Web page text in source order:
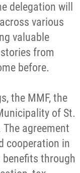
delegation will
various
valuable
from
before.
the MMF, the
of St.
The agreement
cooperation in
through